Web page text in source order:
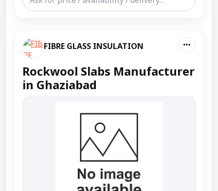
FIBRE GLASS INSULATION
Rockwool Slabs Manufacturer
in Ghaziabad